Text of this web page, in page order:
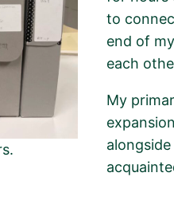
to
end of
each
My
alongside